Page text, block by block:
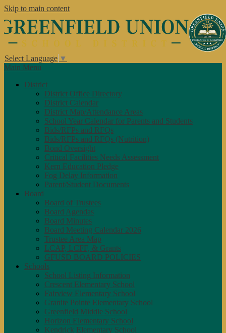
Skip to main content
Select Language ▼
Main Menu
District
District Office Directory
District Calendar
District Map/Attendance Areas
School Year Calendar for Parents and Students
Bids/RFPs and RFQs
Bids/RFPs and RFQs (Nutrition)
Bond Oversight
Critical Facilities Needs Assessment
Kern Education Pledge
Fog Delay Information
Parent/Student Documents
Board
Board of Trustees
Board Agendas
Board Minutes
Board Meeting Calendar 2026
Trustee Area Map
LCAP, LCFF, & Grants
GFUSD BOARD POLICIES
Schools
School Listing Information
Crescent Elementary School
Fairview Elementary School
Granite Pointe Elementary School
Greenfield Middle School
Horizon Elementary School
Kendrick Elementary School